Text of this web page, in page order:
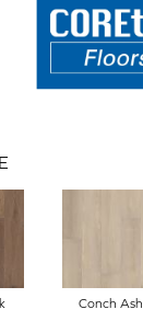
Conch Ash